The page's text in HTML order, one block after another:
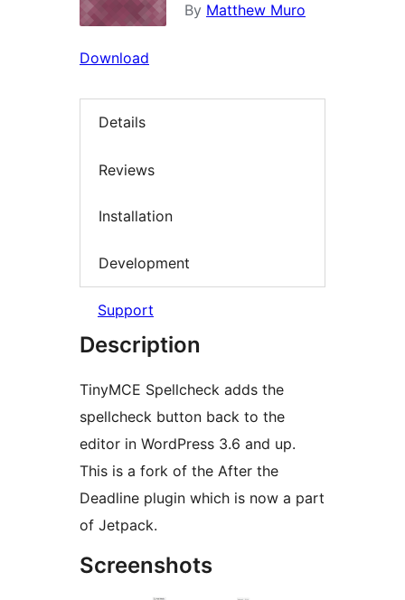
By Matthew Muro
Download
Details
Reviews
Installation
Development
Support
Description
TinyMCE Spellcheck adds the
spellcheck button back to the
editor in WordPress 3.6 and up.
This is a fork of the After the
Deadline plugin which is now a part
of Jetpack.
Screenshots